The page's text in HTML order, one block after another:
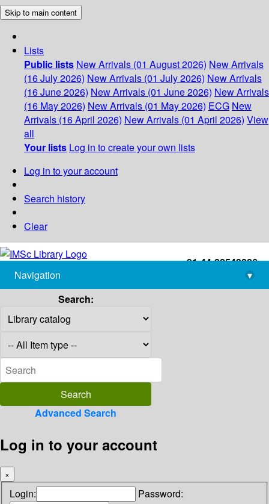
Skip to main content
Lists
Public lists New Arrivals (01 August 2026) New Arrivals
(16 July 2026) New Arrivals (01 July 2026) New Arrivals
(16 June 2026) New Arrivals (01 June 2026) New Arrivals
(16 May 2026) New Arrivals (01 May 2026) ECG New
Arrivals (16 April 2026) New Arrivals (01 April 2026) View
all
Your lists Log in to create your own lists
Log in to your account
Search history
Clear
+91-44-22543226
library@imsc.res.in
Navigation
▾
Search:
Advanced Search
Log in to your account
×
Login: Password: